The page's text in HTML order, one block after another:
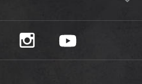
twitteron faceook
Safariland on instagram
Safariland on